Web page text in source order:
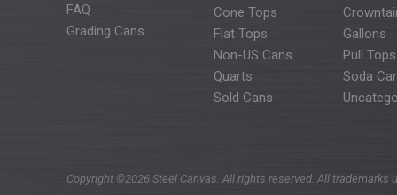
FAQ
Grading Cans
Cone Tops
Flat Tops
Gallons
Non-US Cans
Pull Tops
Quarts
Soda
Sold Cans
Copyright ©2026 Steel Canvas. All rights reserved. All